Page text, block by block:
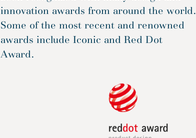
innovation awards from around the world.
Some of the most recent and renowned
awards include Iconic and Red Dot
Award.